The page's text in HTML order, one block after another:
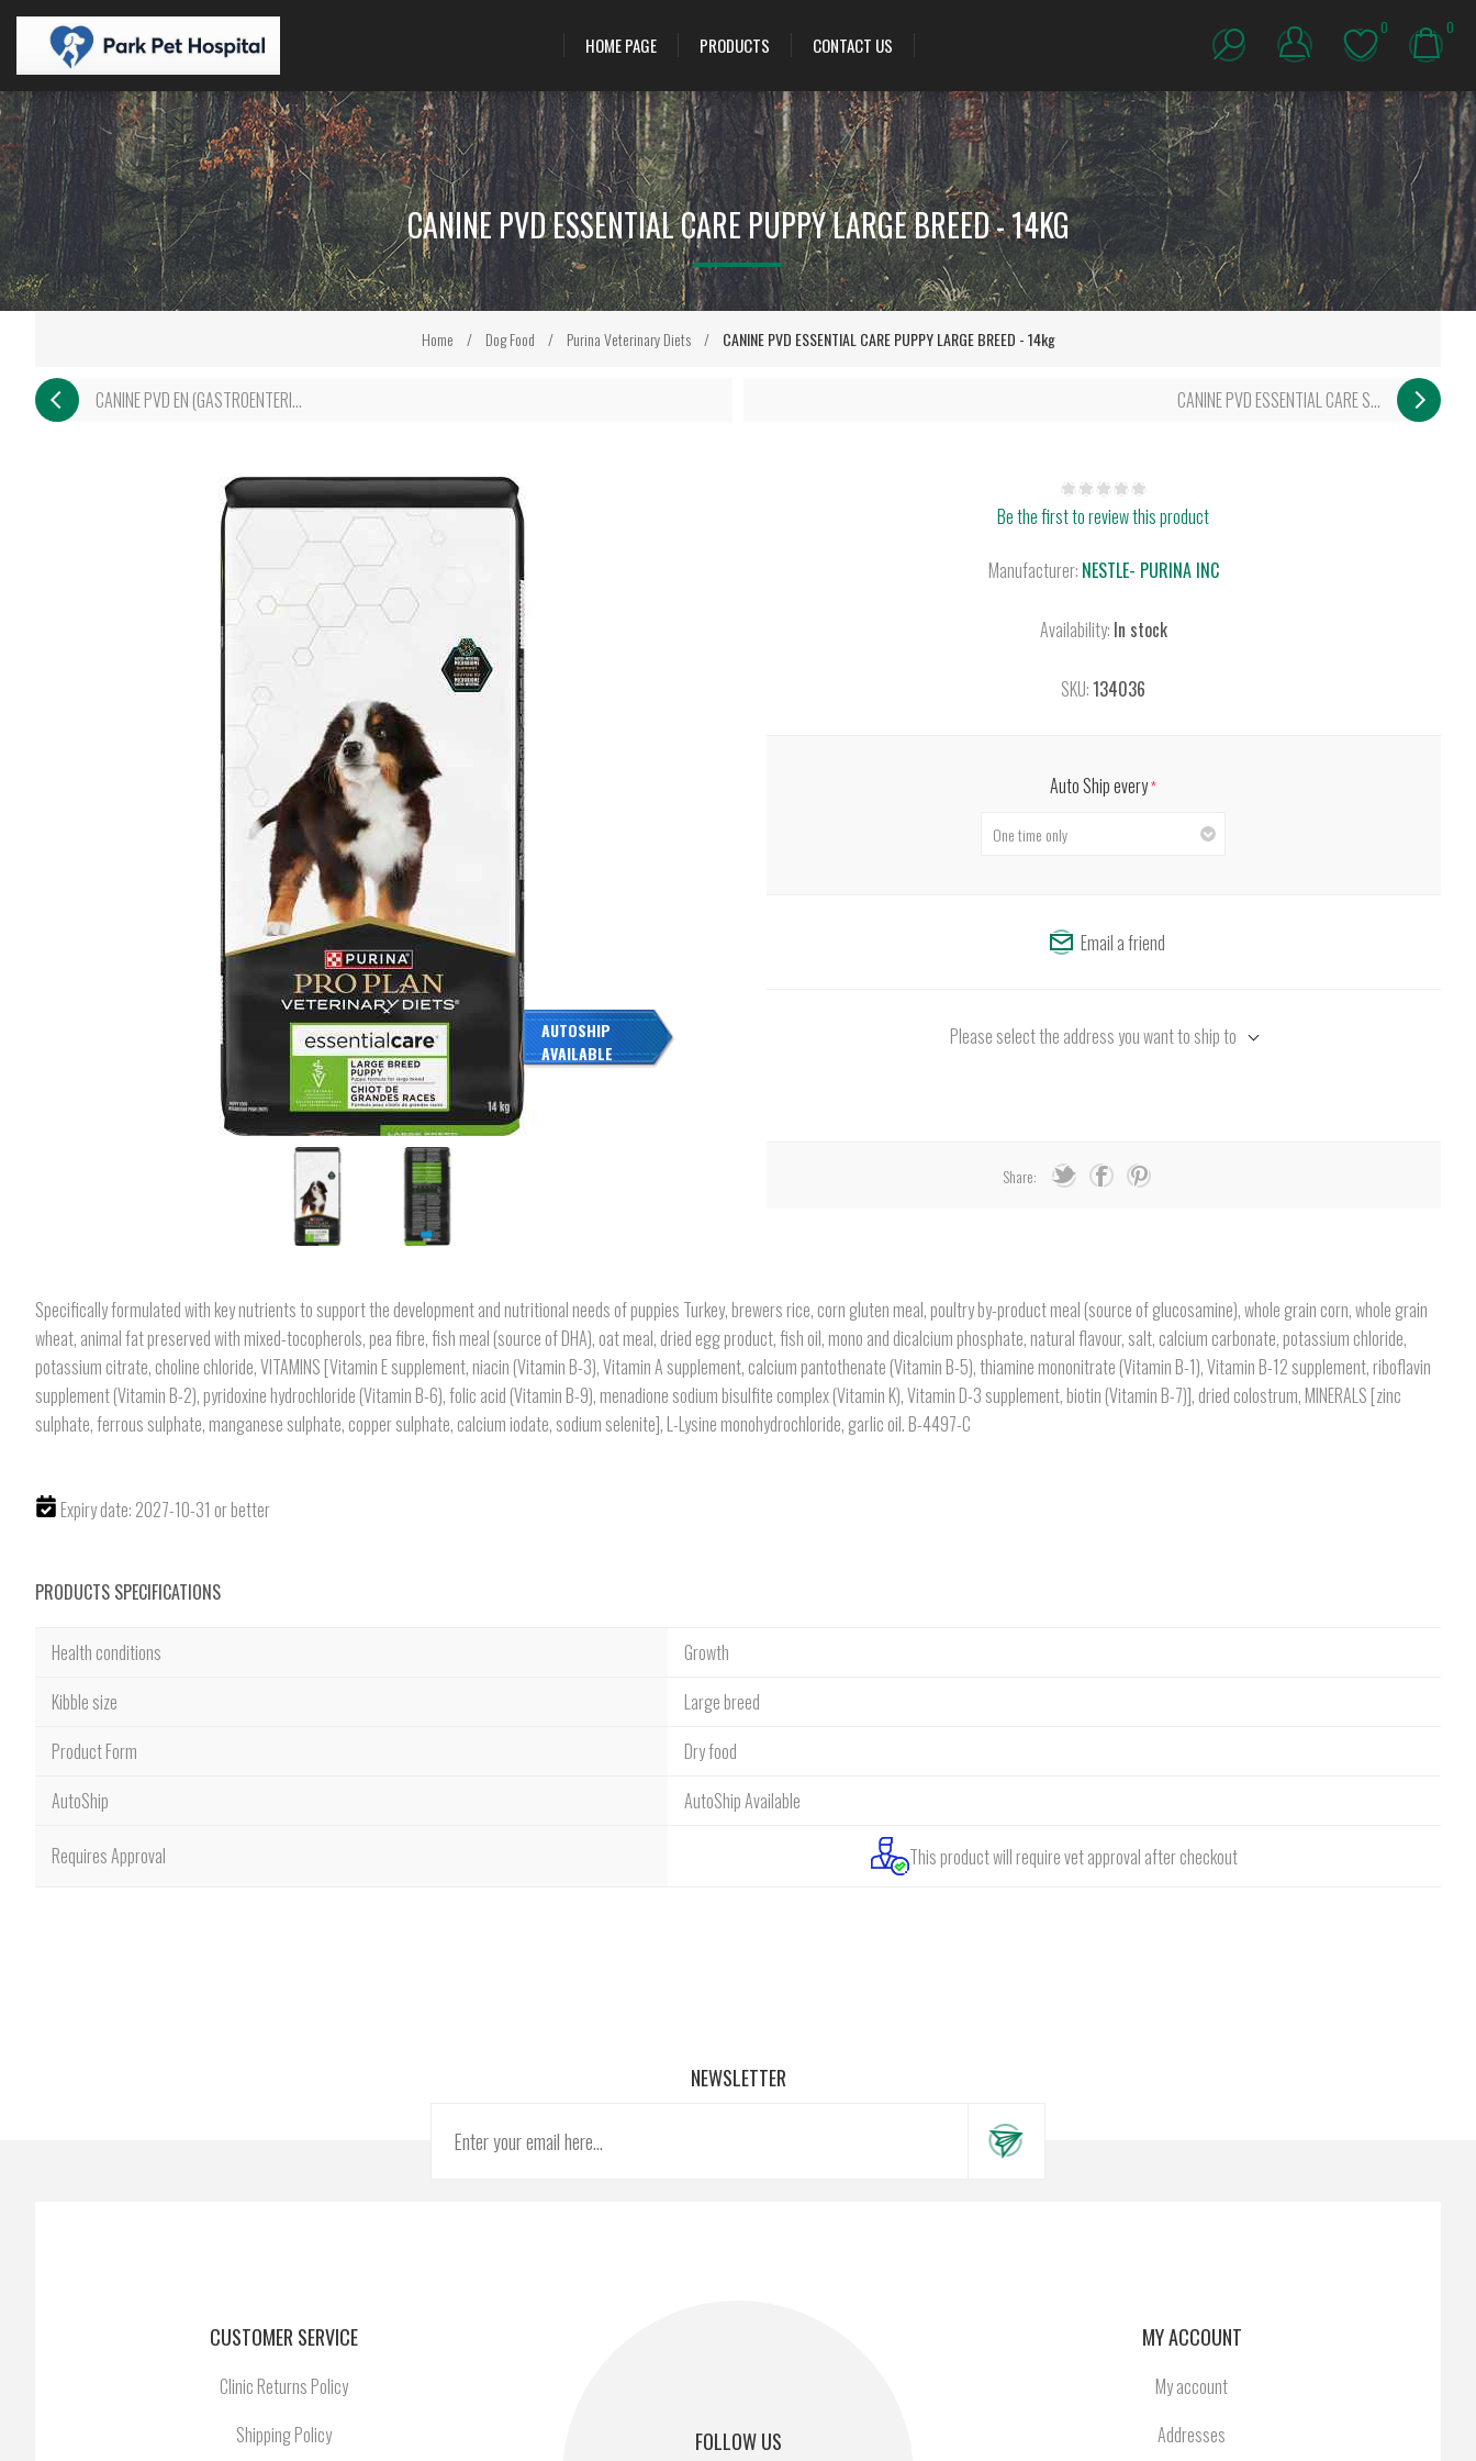
HOME PAGE PRODUCTS CONTACT US
0 0
Home / Dog Food / Purina Veterinary Diets / CANINE PVD ESSENTIAL CARE PUPPY LARGE BREED - 14kg
CANINE PVD EN (GASTROENTERI... CANINE PVD ESSENTIAL CARE S...
CANINE PVD ESSENTIAL CARE PUPPY LARGE BREED - 14KG
AUTOSHIP
AVAILABLE
Be the first to review this product
Manufacturer: NESTLE- PURINA INC
Availability: In stock
SKU:134036
Auto Ship every*
Email a friend
Please select the address you want to ship to
Share:
Specifically formulated with key nutrients to support the development and nutritional needs of puppies Turkey, brewers rice, corn gluten meal, poultry by-product meal (source of glucosamine), whole grain corn, whole grain
wheat, animal fat preserved with mixed-tocopherols, pea fibre, fish meal (source of DHA), oat meal, dried egg product, fish oil, mono and dicalcium phosphate, natural flavour, salt, calcium carbonate, potassium chloride,
potassium citrate, choline chloride, VITAMINS [Vitamin E supplement, niacin (Vitamin B-3), Vitamin A supplement, calcium pantothenate (Vitamin B-5), thiamine mononitrate (Vitamin B-1), Vitamin B-12 supplement, riboflavin
supplement (Vitamin B-2), pyridoxine hydrochloride (Vitamin B-6), folic acid (Vitamin B-9), menadione sodium bisulfite complex (Vitamin K), Vitamin D-3 supplement, biotin (Vitamin B-7)], dried colostrum, MINERALS [zinc
sulphate, ferrous sulphate, manganese sulphate, copper sulphate, calcium iodate, sodium selenite], L-Lysine monohydrochloride, garlic oil. B-4497-C
Expiry date: 2027-10-31 or better
PRODUCTS SPECIFICATIONS
Health conditions
Growth
Kibble size
Large breed
Product Form
Dry food
AutoShip
AutoShip Available
Requires Approval This product will require vet approval after checkout
NEWSLETTER
FOLLOW US
CUSTOMER SERVICE
Clinic Returns Policy
Shipping Policy
MY ACCOUNT
My account
Addresses